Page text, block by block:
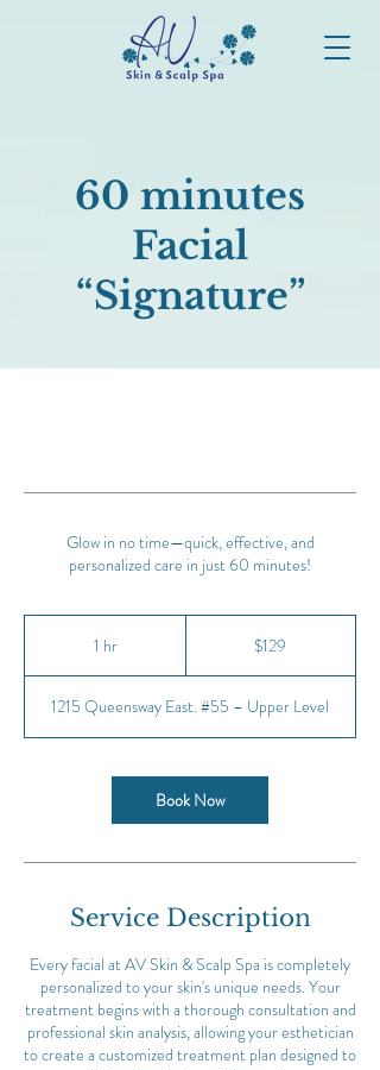
60 minutes
Facial
“Signature”
Glow in no time—quick, effective, and
personalized care in just 60 minutes!
1 hr1
$129
1215 Queensway East. #55 – Upper Level
Book Now
Service Description
Every facial at AV Skin & Scalp Spa is completely
personalized to your skin's unique needs. Your
treatment begins with a thorough consultation and
professional skin analysis, allowing your esthetician
to create a customized treatment plan designed to